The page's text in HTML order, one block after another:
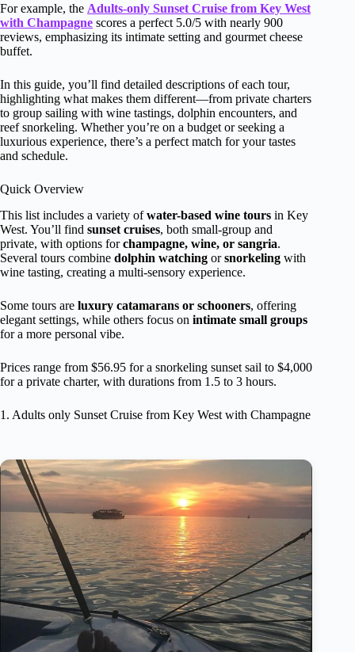
For example, the Adults-only Sunset Cruise from Key West
with Champagne scores a perfect 5.0/5 with nearly 900
reviews, emphasizing its intimate setting and gourmet cheese
buffet.
In this guide, you’ll find detailed descriptions of each tour,
highlighting what makes them different—from private charters
to group sailing with wine tastings, dolphin encounters, and
reef snorkeling. Whether you’re on a budget or seeking a
luxurious experience, there’s a perfect match for your tastes
and schedule.
Quick Overview
This list includes a variety ofwater-based wine tours in Key
West. You’ll find sunset cruises, both small-group and
private, with options forchampagne, wine, or sangria.
Several tours combine dolphin watching orsnorkeling with
wine tasting, creating a multi-sensory experience.
Some tours are luxury catamarans or schooners, offering
elegant settings, while others focus on intimate small groups
for a more personal vibe.
Prices range from $56.95 for a snorkeling sunset sail to $4,000
for a private charter, with durations from 1.5 to 3 hours.
1. Adults only Sunset Cruise from Key West with Champagne